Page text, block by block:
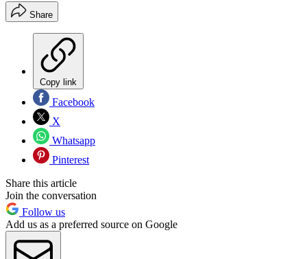
Share
Copy link
Facebook
X
Whatsapp
Pinterest
Share this article
Join the conversation
Follow us
Add us as a preferred source on Google